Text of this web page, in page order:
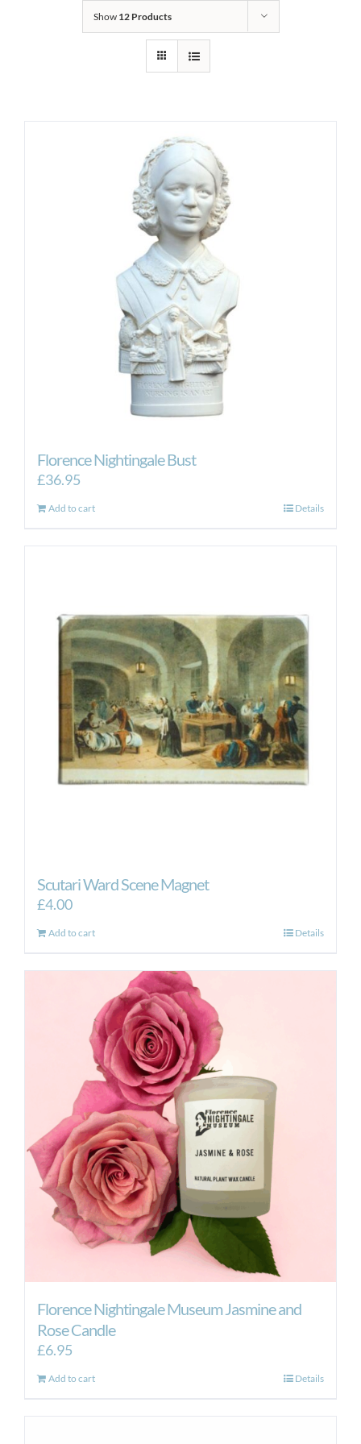
Show 12 Products
Florence Nightingale Bust
£36.95
Add to cart Details
Scutari Ward Scene Magnet
£4.00
Add to cart Details
Florence Nightingale Museum Jasmine and
Rose Candle
£6.95
Add to cart Details